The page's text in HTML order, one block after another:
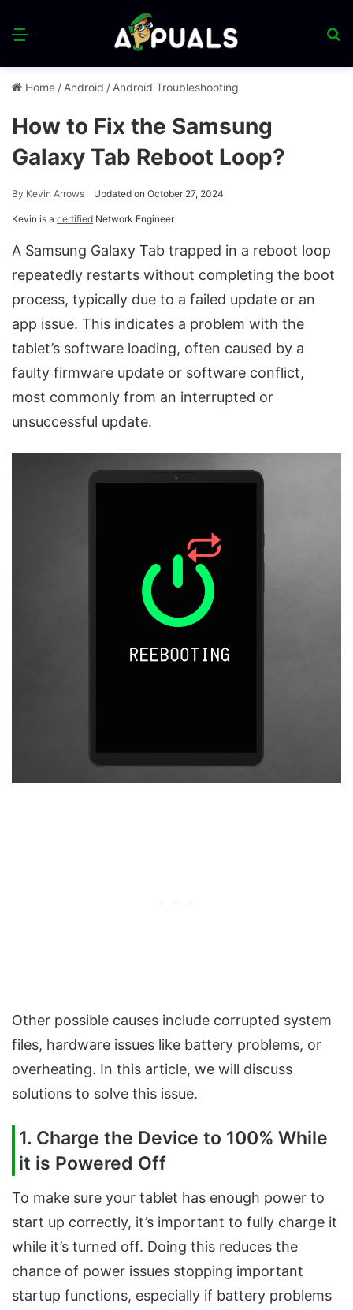
Menu
Home / Android / Android Troubleshooting
How to Fix the Samsung
Galaxy Tab Reboot Loop?
By Kevin Arrows Updated on October 27, 2024
Kevin is a certified Network Engineer
A Samsung Galaxy Tab trapped in a reboot loop
repeatedly restarts without completing the boot
process, typically due to a failed update or an
app issue. This indicates a problem with the
tablet’s software loading, often caused by a
faulty firmware update or software conflict,
most commonly from an interrupted or
unsuccessful update.
Other possible causes include corrupted system
files, hardware issues like battery problems, or
overheating. In this article, we will discuss
solutions to solve this issue.
1. Charge the Device to 100% While
it is Powered Off
To make sure your tablet has enough power to
start up correctly, it’s important to fully charge it
while it’s turned off. Doing this reduces the
chance of power issues stopping important
startup functions, especially if battery problems